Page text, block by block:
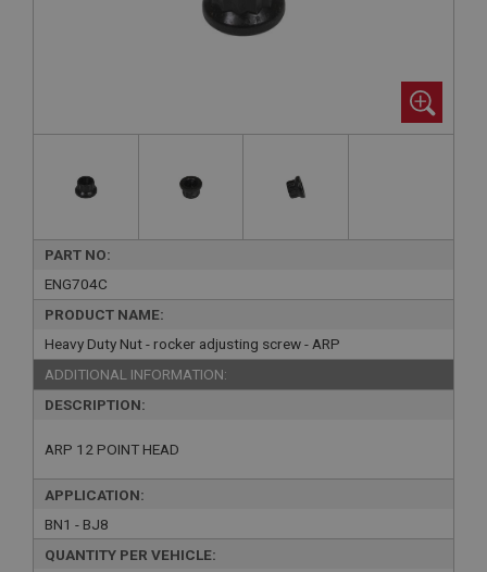
PART NO:
ENG704C
PRODUCT NAME:
Heavy Duty Nut - rocker adjusting screw - ARP
ADDITIONAL INFORMATION:
DESCRIPTION:
ARP 12 POINT HEAD
APPLICATION:
BN1 - BJ8
QUANTITY PER VEHICLE: